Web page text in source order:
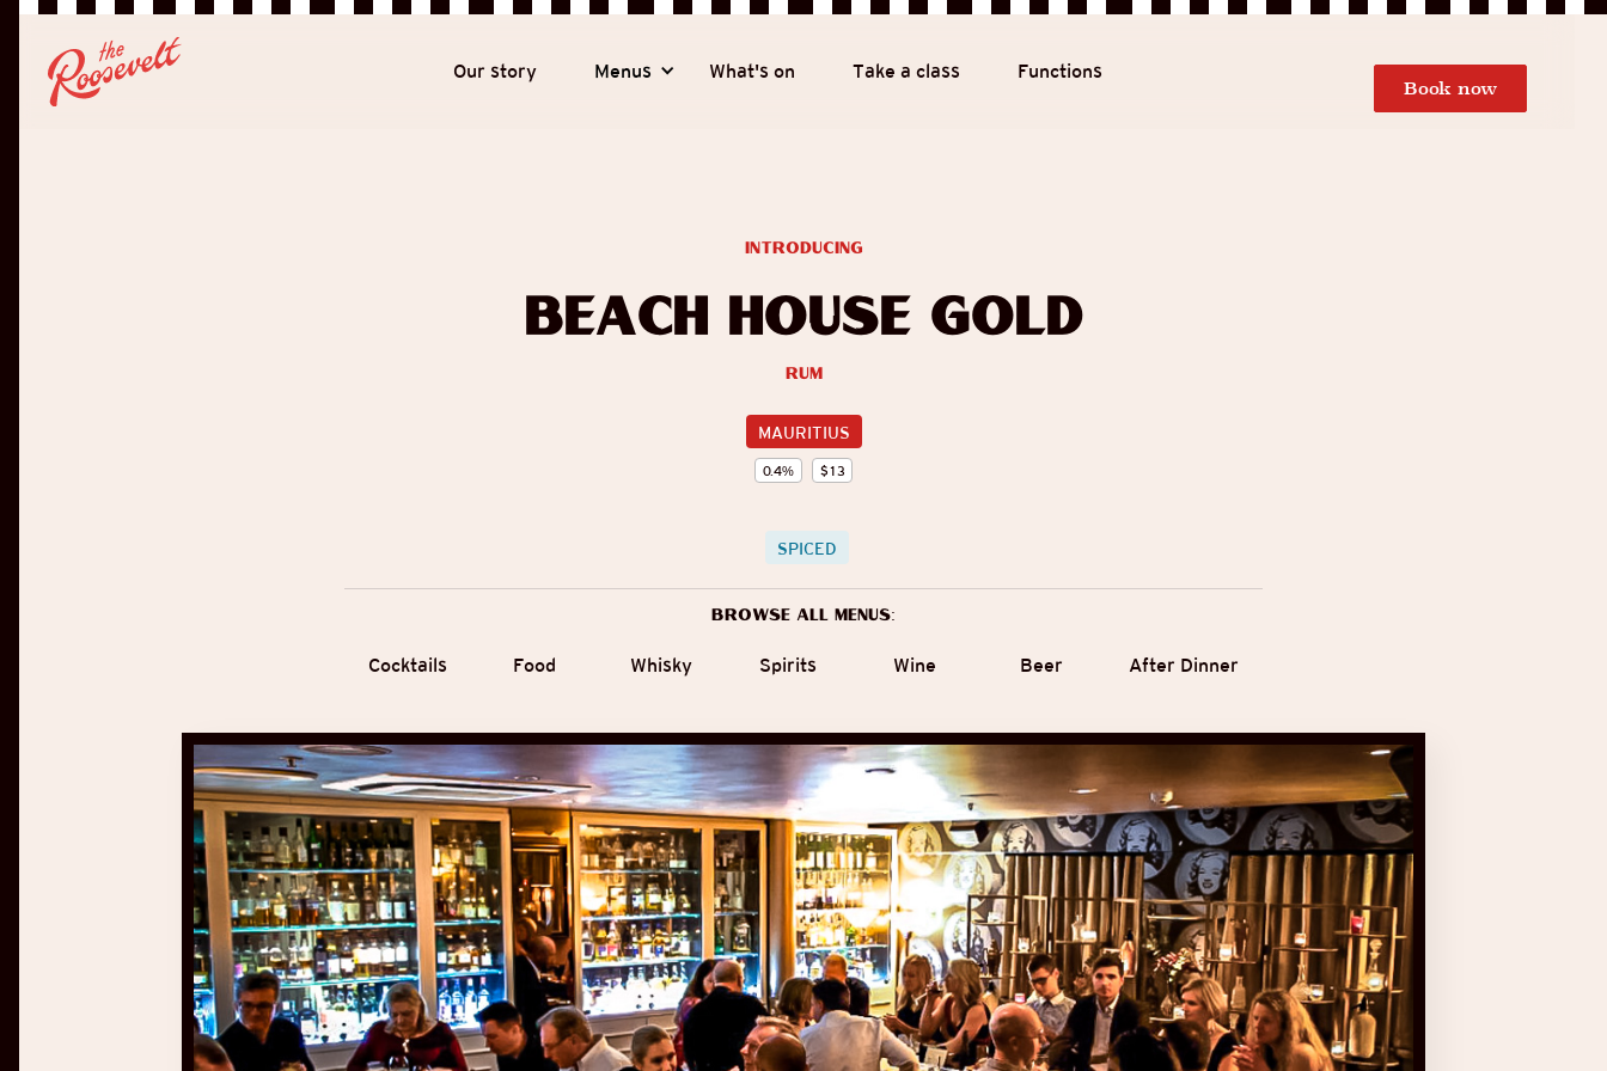
Our story Menus What's on Take a class Functions
Book now
Beach House Gold
Rum
MAURITIUS
0.4% $13
introducing
SPICED
Browse all menus:
Cocktails Food Whisky Spirits Wine Beer After Dinner